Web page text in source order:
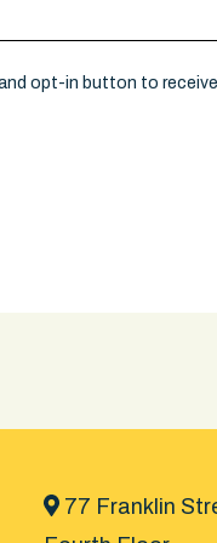
opt-in button to
77 Franklin